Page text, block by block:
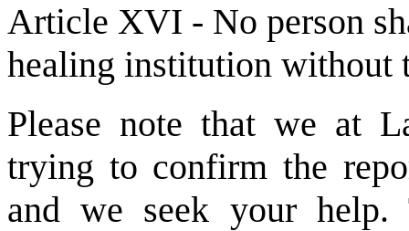
Article XVI - No person
healing institution without
Please note that we at
trying to confirm the
and we seek your